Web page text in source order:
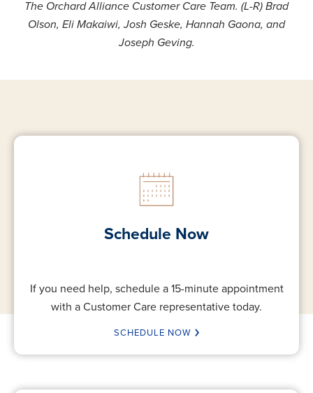
The Orchard Alliance Customer Care Team. (L-R) Brad
Olson, Eli Makaiwi, Josh Geske, Hannah Gaona, and
Joseph Geving.
Schedule Now
If you need help, schedule a 15-minute appointment
with a Customer Care representative today.
SCHEDULE NOW